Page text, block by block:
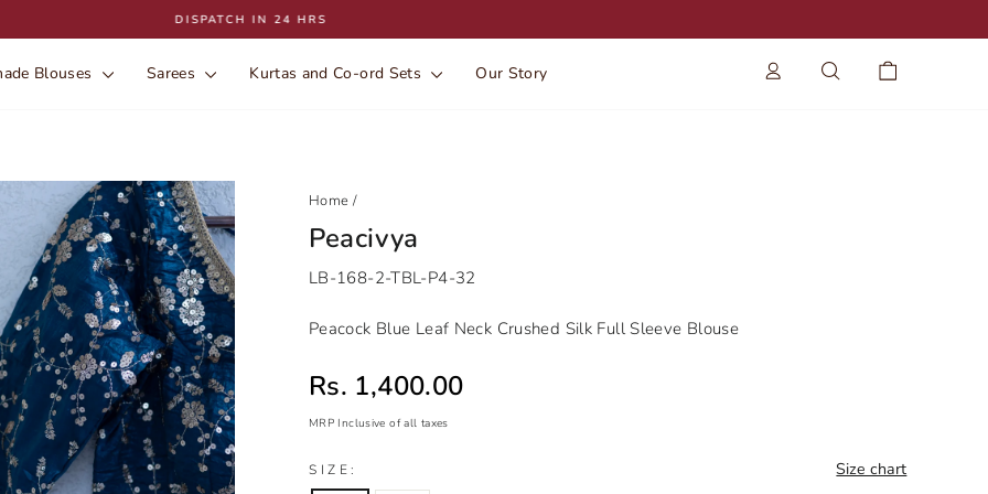
Pause
DISPATCH IN 24 HRS
Blouses Sarees Kurtas and Co-ord Sets Our Story Log in Search
Home /
Peacivya
LB-168-2-TBL-P4-32
Peacock Blue Leaf Neck Crushed Silk Full Sleeve Blouse
Sale price
Rs. 1,400.00
MRP Inclusive of all taxes
price
price
SIZE: Size chart